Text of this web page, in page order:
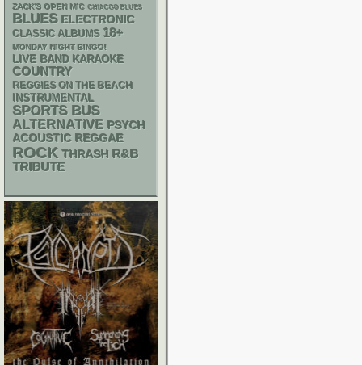
ZACK'S OPEN MIC CHIACGO BLUES
BLUES ELECTRONIC
CLASSIC ALBUMS 18+
MONDAY NIGHT BINGO!
LIVE BAND KARAOKE
COUNTRY
REGGIES ON THE BEACH
INSTRUMENTAL
SPORTS BUS
ALTERNATIVE PSYCH
ACOUSTIC REGGAE
ROCK THRASH R&B
TRIBUTE